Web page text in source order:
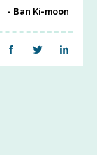
Ban Ki-moon